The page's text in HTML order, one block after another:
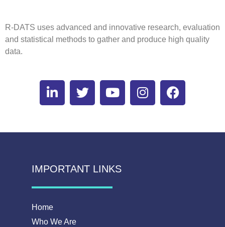
R-DATS uses advanced and innovative research, evaluation
and statistical methods to gather and produce high quality
data.
IMPORTANT LINKS
Home
Who We Are